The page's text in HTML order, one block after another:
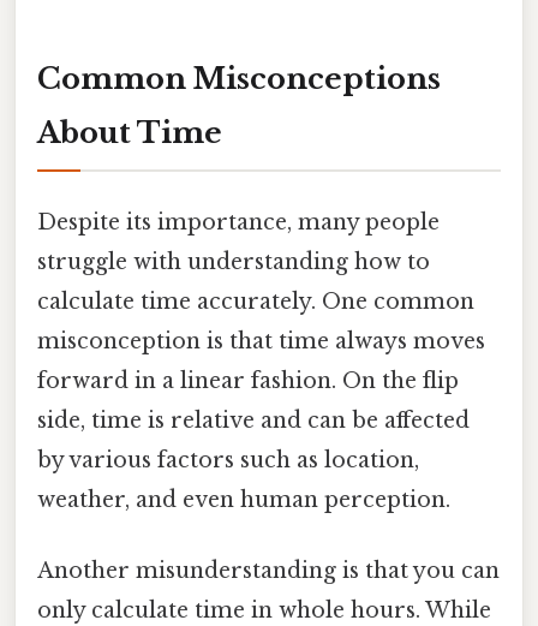
Common Misconceptions
About Time
Despite its importance, many people
struggle with understanding how to
calculate time accurately. One common
misconception is that time always moves
forward in a linear fashion. On the flip
side, time is relative and can be affected
by various factors such as location,
weather, and even human perception.
Another misunderstanding is that you can
only calculate time in whole hours. While